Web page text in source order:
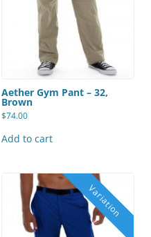
Aether Gym Pant – 32,
Brown
$74.00
Add to cart